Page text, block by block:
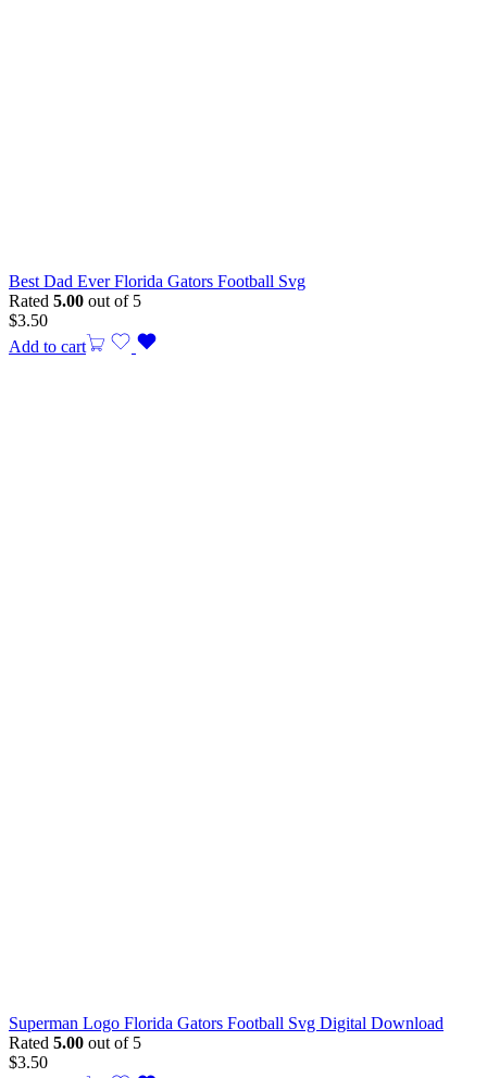
Best Dad Ever Florida Gators Football Svg
Rated 5.00 out of 5
$3.50
Add to cart
Superman Logo Florida Gators Football Svg Digital Download
Rated 5.00 out of 5
$3.50